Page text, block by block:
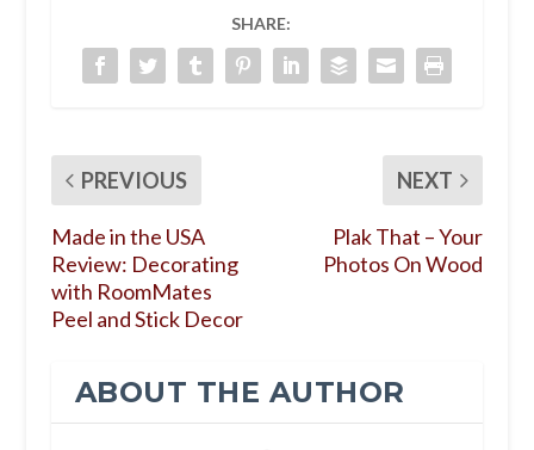
SHARE:
PREVIOUS
Made in the USA
Review: Decorating
with RoomMates
Peel and Stick Decor
NEXT
Plak That – Your
Photos On Wood
ABOUT THE AUTHOR